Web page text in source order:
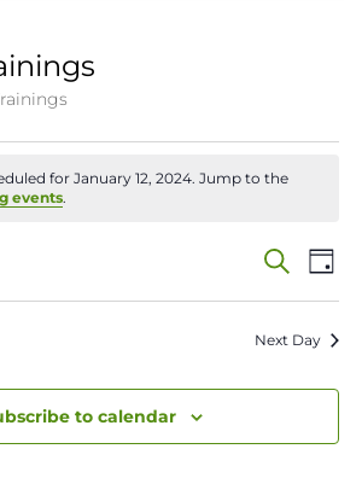
for January 12, 2024. Jump to the
events.
and
Search
Day
Next Day
to calendar